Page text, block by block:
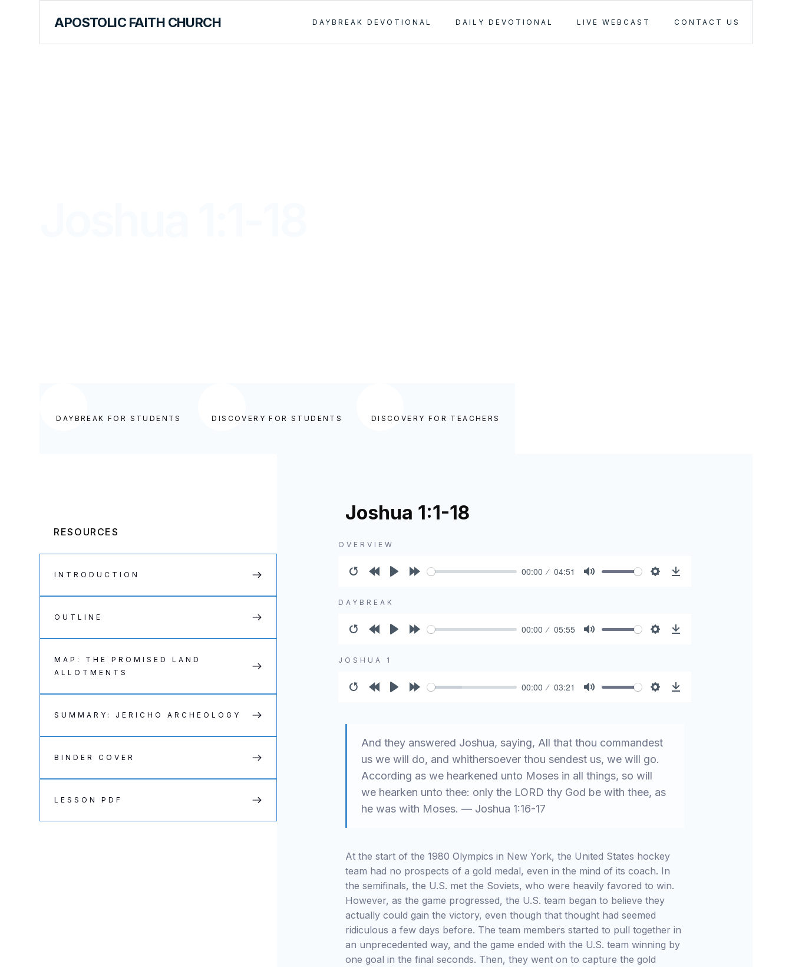
APOSTOLIC FAITH CHURCH DAYBREAK DEVOTIONAL DAILY DEVOTIONAL LIVE WEBCAST CONTACT US
DAYBREAK FOR STUDENTS DISCOVERY FOR STUDENTS DISCOVERY FOR TEACHERS
Joshua 1:1-18
OVERVIEW
10s
00:00
04:51
DAYBREAK
10s
00:00
05:55
JOSHUA 1
00:00
03:21
And they answered Joshua, saying, All that thou commandest
us we will do, and whithersoever thou sendest us, we will go.
According as we hearkened unto Moses in all things, so will
we hearken unto thee: only the LORD thy God be with thee, as
he was with Moses. — Joshua 1:16-17
At the start of the 1980 Olympics in New York, the United States hockey
team had no prospects of a gold medal, even in the mind of its coach. In
the semifinals, the U.S. met the Soviets, who were heavily favored to win.
However, as the game progressed, the U.S. team began to believe they
actually could gain the victory, even though that thought had seemed
ridiculous a few days before. The team members started to pull together in
an unprecedented way, and the game ended with the U.S. team winning by
one goal in the final seconds. Then, they went on to capture the gold
RESOURCES
INTRODUCTION
OUTLINE
MAP: THE PROMISED LAND
ALLOTMENTS
SUMMARY: JERICHO ARCHEOLOGY
BINDER COVER
LESSON PDF